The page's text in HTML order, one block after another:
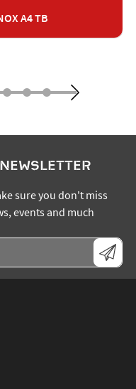
A4 TB
sure you don't miss
events and much